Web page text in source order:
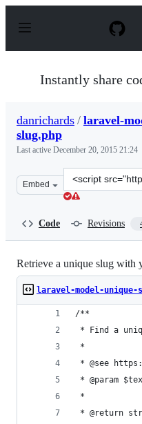
p
Instantly share
danrichards / laravel-
slug.php
Last active December 20, 2015 21:24
Embed
Clone
this
Code Revisions
Retrieve a unique slug with
laravel-model-unique-
/**
* Find a
*
* @see
* @param
*
* @return